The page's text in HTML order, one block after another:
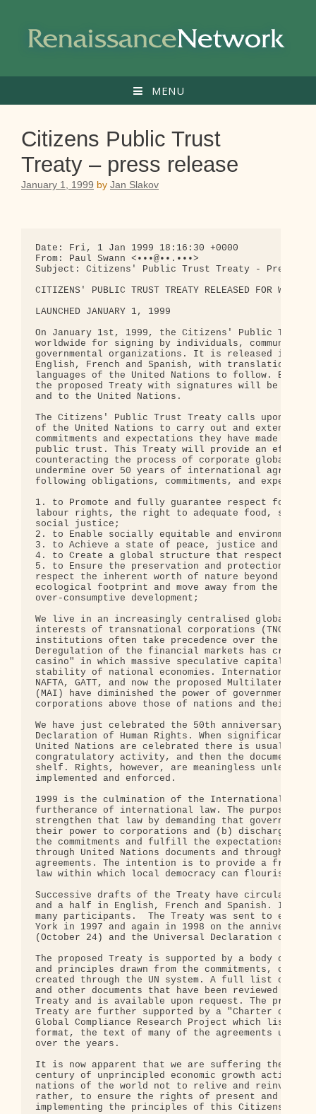
content
MENU
Citizens Public Trust
Treaty – press release
January 1, 1999 by Jan Slakov
Date: Fri, 1 Jan 1999 18:16:30 +0000
From: Paul Swann <•••@••.•••>
Subject: Citizens' Public Trust Treaty - Press
CITIZENS' PUBLIC TRUST TREATY RELEASED FOR
LAUNCHED JANUARY 1, 1999
On January 1st, 1999, the Citizens' Public
worldwide for signing by individuals, community
governmental organizations. It is released
English, French and Spanish, with translations
languages of the United Nations to follow.
the proposed Treaty with signatures will be
and to the United Nations.
The Citizens' Public Trust Treaty calls upon
of the United Nations to carry out and extend
commitments and expectations they have made
public trust. This Treaty will provide an
counteracting the process of corporate
undermine over 50 years of international
following obligations, commitments, and
1. to Promote and fully guarantee respect for
labour rights, the right to adequate food,
social justice;
2. to Enable socially equitable and
3. to Achieve a state of peace, justice and
4. to Create a global structure that respects
5. to Ensure the preservation and protection of
respect the inherent worth of nature beyond
ecological footprint and move away from the
over-consumptive development;
We live in an increasingly centralised global
interests of transnational corporations (TNCs)
institutions often take precedence over the
Deregulation of the financial markets has
casino" in which massive speculative capital
stability of national economies. International
NAFTA, GATT, and now the proposed Multilateral
(MAI) have diminished the power of governments
corporations above those of nations and their
We have just celebrated the 50th anniversary of
Declaration of Human Rights. When significant
United Nations are celebrated there is usually
congratulatory activity, and then the documents
shelf. Rights, however, are meaningless unless
implemented and enforced.
1999 is the culmination of the International
furtherance of international law. The purpose
strengthen that law by demanding that
their power to corporations and (b) discharge
the commitments and fulfill the expectations they
through United Nations documents and through
agreements. The intention is to provide a
law within which local democracy can flourish.
Successive drafts of the Treaty have circulated
and a half in English, French and Spanish. It
many participants.  The Treaty was sent to each
York in 1997 and again in 1998 on the
(October 24) and the Universal Declaration of
The proposed Treaty is supported by a body of
and principles drawn from the commitments,
created through the UN system. A full list of
and other documents that have been reviewed
Treaty and is available upon request. The
Treaty are further supported by a "Charter of
Global Compliance Research Project which lists,
format, the text of many of the agreements
over the years.
It is now apparent that we are suffering the
century of unprincipled economic growth activity.
nations of the world not to relive and reinvent
rather, to ensure the rights of present and
implementing the principles of this Citizens